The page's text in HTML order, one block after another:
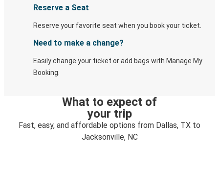
Reserve a Seat
Reserve your favorite seat when you book your ticket.
Need to make a change?
Easily change your ticket or add bags with Manage My
Booking.
What to expect of
your trip
Fast, easy, and affordable options from Dallas, TX to
Jacksonville, NC